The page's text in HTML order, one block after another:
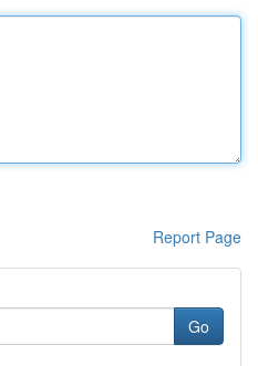
Report Page
Go